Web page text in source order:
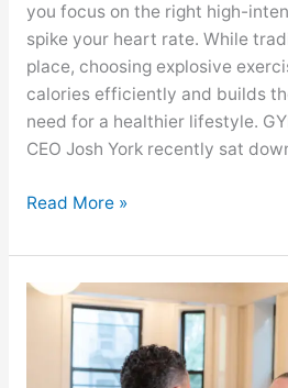
you focus on the right high-
spike your heart rate. While
place, choosing explosive
calories efficiently and builds
need for a healthier lifestyle.
CEO Josh York recently sat
Read More »
GYMGUYZ
Featured